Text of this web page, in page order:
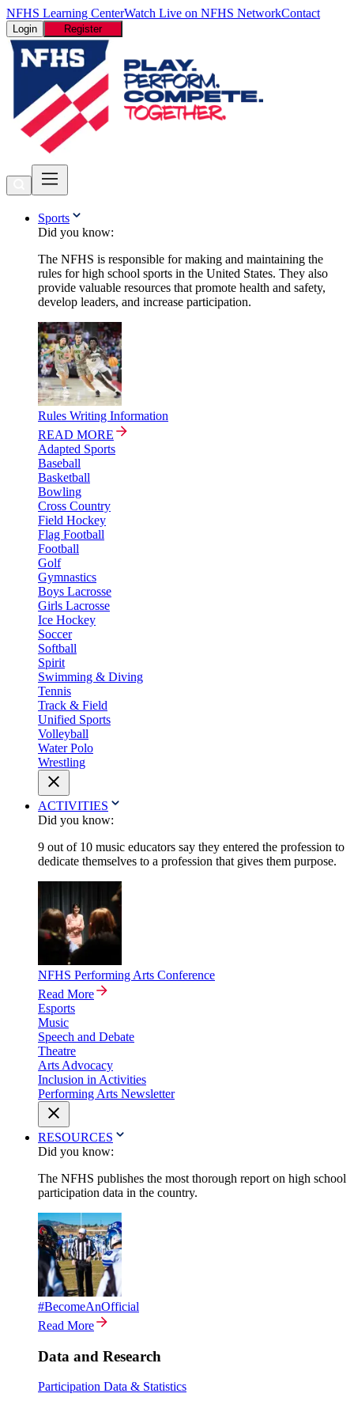
NFHS Learning CenterWatch Live on NFHS NetworkContact
Login Register
Sports
Did you know:
The NFHS is responsible for making and maintaining the
rules for high school sports in the United States. They also
provide valuable resources that promote health and safety,
develop leaders, and increase participation.
Rules Writing Information
READ MORE
Adapted Sports
Baseball
Basketball
Bowling
Cross Country
Field Hockey
Flag Football
Football
Golf
Gymnastics
Boys Lacrosse
Girls Lacrosse
Ice Hockey
Soccer
Softball
Spirit
Swimming & Diving
Tennis
Track & Field
Unified Sports
Volleyball
Water Polo
Wrestling
ACTIVITIES
Did you know:
9 out of 10 music educators say they entered the profession to
dedicate themselves to a profession that gives them purpose.
NFHS Performing Arts Conference
Read More
Esports
Music
Speech and Debate
Theatre
Arts Advocacy
Inclusion in Activities
Performing Arts Newsletter
RESOURCES
Did you know:
The NFHS publishes the most thorough report on high school
participation data in the country.
#BecomeAnOfficial
Read More
Data and Research
Participation Data & Statistics